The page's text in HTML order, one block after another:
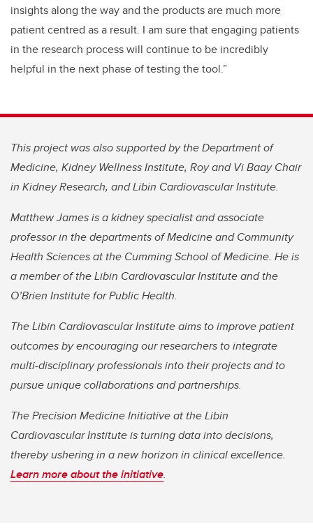
insights along the way and the products are much more
patient centred as a result. I am sure that engaging patients
in the research process will continue to be incredibly
helpful in the next phase of testing the tool.”
This project was also supported by the Department of
Medicine, Kidney Wellness Institute, Roy and Vi Baay Chair
in Kidney Research, and Libin Cardiovascular Institute.
Matthew James is a kidney specialist and associate
professor in the departments of Medicine and Community
Health Sciences at the Cumming School of Medicine. He is
a member of the Libin Cardiovascular Institute and the
O’Brien Institute for Public Health.
The Libin Cardiovascular Institute aims to improve patient
outcomes by encouraging our researchers to integrate
multi-disciplinary professionals into their projects and to
pursue unique collaborations and partnerships.
The Precision Medicine Initiative at the Libin
Cardiovascular Institute is turning data into decisions,
thereby ushering in a new horizon in clinical excellence.
Learn more about the initiative.